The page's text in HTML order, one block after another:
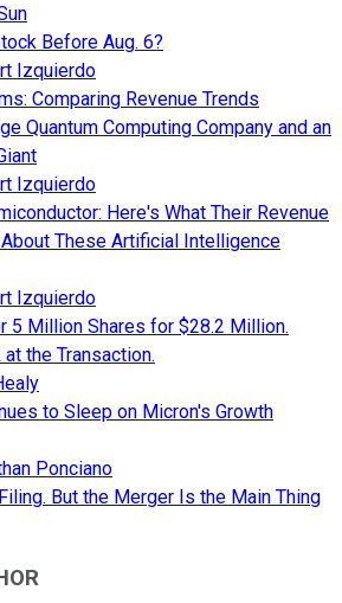
Before Aug. 6?
Izquierdo
Comparing Revenue Trends
Quantum Computing Company and an
Izquierdo
Here's What Their Revenue
These Artificial Intelligence
Izquierdo
5 Million Shares for $28.2 Million.
the Transaction.
to Sleep on Micron's Growth
Ponciano
But the Merger Is the Main Thing